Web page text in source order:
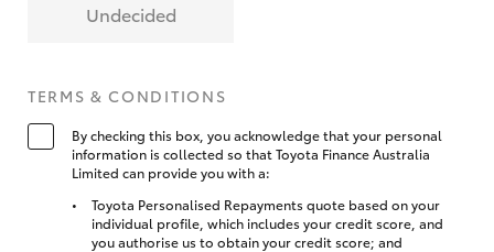
Undecided
TERMS & CONDITIONS
By checking this box, you acknowledge that your personal
information is collected so that Toyota Finance Australia
Limited can provide you with a:
Toyota Personalised Repayments quote based on your
individual profile, which includes your credit score, and
you authorise us to obtain your credit score; and